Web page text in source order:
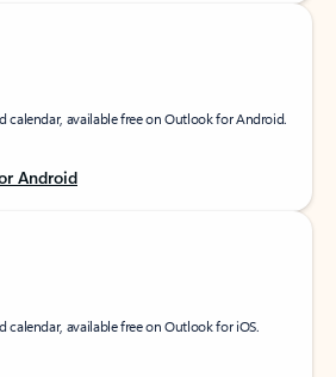
calendar, available free on Outlook for Android.
Android
calendar, available free on Outlook for iOS.